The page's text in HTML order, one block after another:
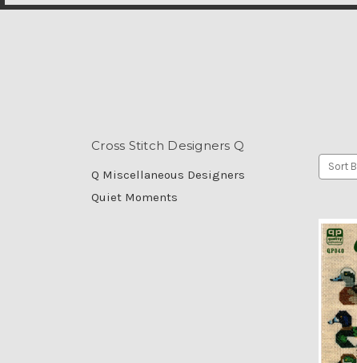
Cross Stitch Designers Q
Q Miscellaneous Designers
Quiet Moments
Sort